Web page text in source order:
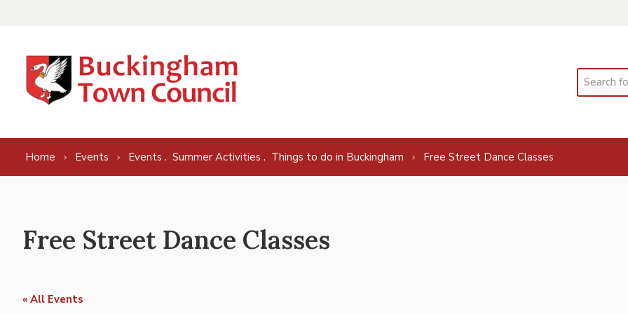
Search
Home Events Events , Summer Activities , Things to do in Buckingham Free Street Dance Classes
Free Street Dance Classes
« All Events